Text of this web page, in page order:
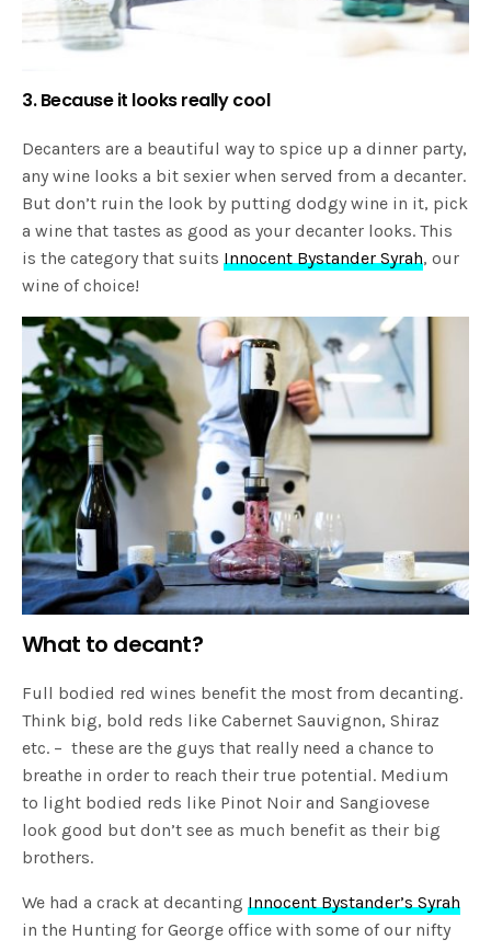
3. Because it looks really cool
Decanters are a beautiful way to spice up a dinner party,
any wine looks a bit sexier when served from a decanter.
But don’t ruin the look by putting dodgy wine in it, pick
a wine that tastes as good as your decanter looks. This
is the category that suitsInnocent Bystander Syrah, our
wine of choice!
What to decant?
Full bodied red wines benefit the most from decanting.
Think big, bold reds like Cabernet Sauvignon, Shiraz
etc. – these are the guys that really need a chance to
breathe in order to reach their true potential. Medium
to light bodied reds like Pinot Noir and Sangiovese
look good but don’t see as much benefit as their big
brothers.
We had a crack at decanting Innocent Bystander’s Syrah
in the Hunting for George office with some of our nifty